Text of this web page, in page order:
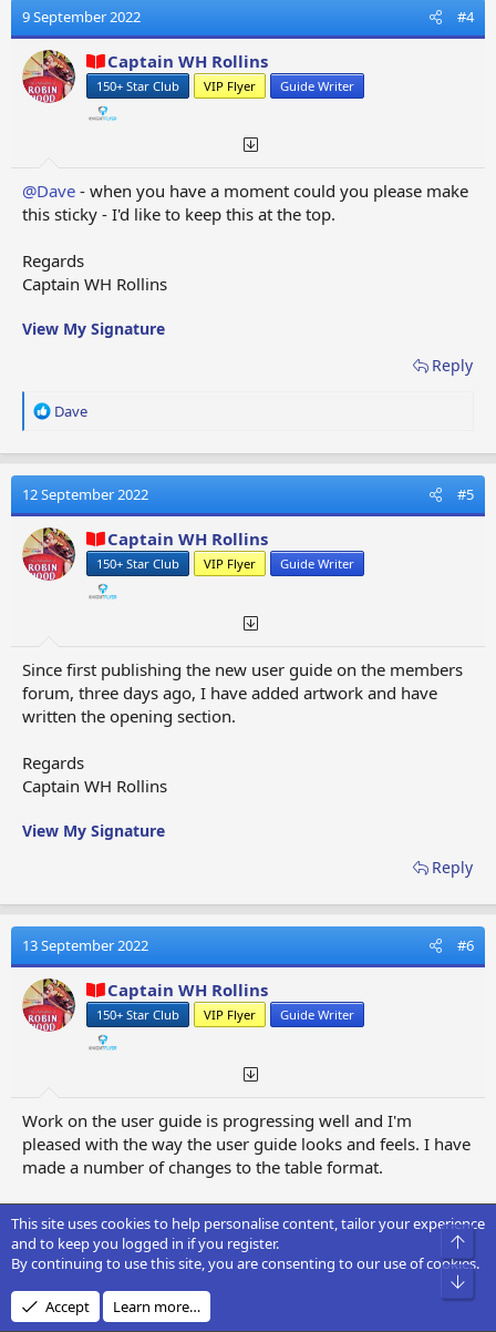
t
i
o
n
s
9 September 2022 #4
Captain WH Rollins
150+ Star Club VIP Flyer Guide Writer
@Dave - when you have a moment could you please make
this sticky - I'd like to keep this at the top.
Regards
Captain WH Rollins
View My Signature
Reply
R
a
t
i
o
n
s
Dave
12 September 2022 #5
Captain WH Rollins
150+ Star Club VIP Flyer Guide Writer
Since first publishing the new user guide on the members
forum, three days ago, I have added artwork and have
written the opening section.
Regards
Captain WH Rollins
View My Signature
Reply
13 September 2022 #6
Captain WH Rollins
150+ Star Club VIP Flyer Guide Writer
Work on the user guide is progressing well and I'm
pleased with the way the user guide looks and feels. I have
made a number of changes to the table format.
Regards
Captain WH Rollins
This site uses cookies to help personalise content, tailor your experience
and to keep you logged in if you register.
By continuing to use this site, you are consenting to our use of cookies.
Accept Learn more…
Top